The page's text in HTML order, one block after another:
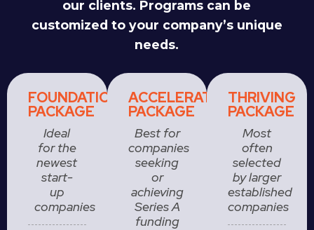
our clients. Programs can be
customized to your company’s unique
needs.
FOUNDATION
PACKAGE
Ideal
for the
newest
start-
up
companies
ACCELERATOR
PACKAGE
Best for
companies
seeking
or
achieving
Series A
funding
THRIVING
PACKAGE
Most
often
selected
by larger
established
companies